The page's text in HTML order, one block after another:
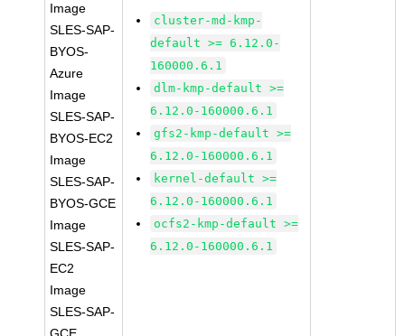
Image
SLES-SAP-
BYOS-
Azure
Image
SLES-SAP-
BYOS-EC2
Image
SLES-SAP-
BYOS-GCE
Image
SLES-SAP-
EC2
Image
SLES-SAP-
cluster-md-kmp-
default >= 6.12.0-
160000.6.1
dlm-kmp-default >=
6.12.0-160000.6.1
gfs2-kmp-default >=
6.12.0-160000.6.1
kernel-default >=
6.12.0-160000.6.1
ocfs2-kmp-default >=
6.12.0-160000.6.1